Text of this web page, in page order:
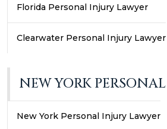
Florida Personal Injury Lawyer
Clearwater Personal Injury Lawyer
NEW YORK
New York Personal Injury Lawyer